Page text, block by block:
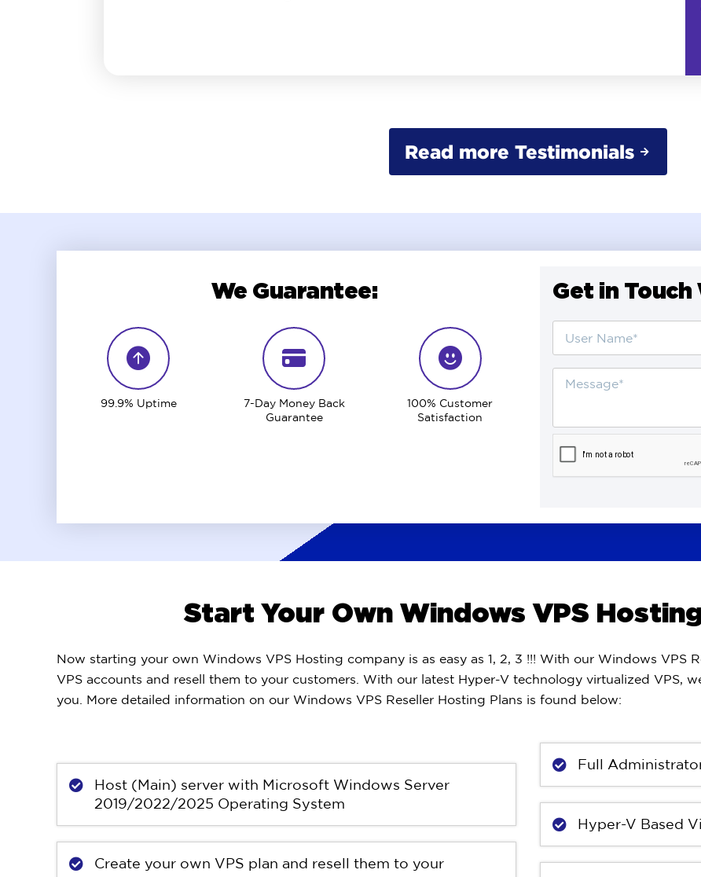
Read more Testimonials
We Guarantee:
99.9% Uptime
7-Day Money Back
Guarantee
100% Customer
Satisfaction
Get in Touch
Start Your Own Windows VPS
Now starting your own Windows VPS Hosting company is as easy as 1, 2, 3 !!! With our Windows VPS
VPS accounts and resell them to your customers. With our latest Hyper-V technology virtualized VPS,
you. More detailed information on our Windows VPS Reseller Hosting Plans is found below:
Host (Main) server with Microsoft Windows Server
2019/2022/2025 Operating System
Create your own VPS plan and resell them to your
Full
Hyper-V Based